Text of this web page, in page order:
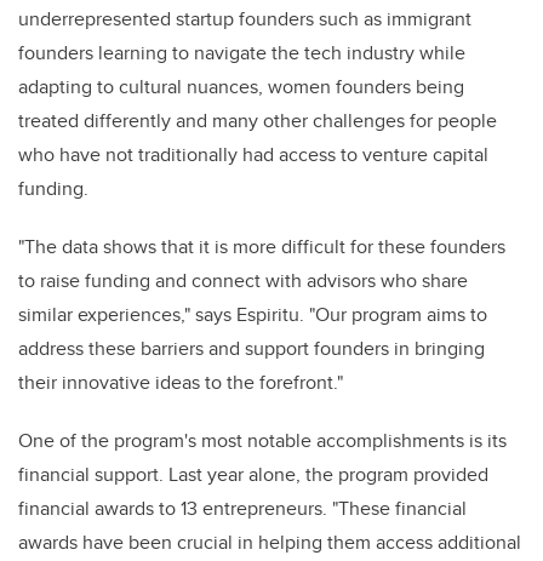
underrepresented startup founders such as immigrant
founders learning to navigate the tech industry while
adapting to cultural nuances, women founders being
treated differently and many other challenges for people
who have not traditionally had access to venture capital
funding.
"The data shows that it is more difficult for these founders
to raise funding and connect with advisors who share
similar experiences," says Espiritu. "Our program aims to
address these barriers and support founders in bringing
their innovative ideas to the forefront."
One of the program's most notable accomplishments is its
financial support. Last year alone, the program provided
financial awards to 13 entrepreneurs. "These financial
awards have been crucial in helping them access additional